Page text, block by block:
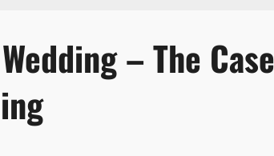
– The Case